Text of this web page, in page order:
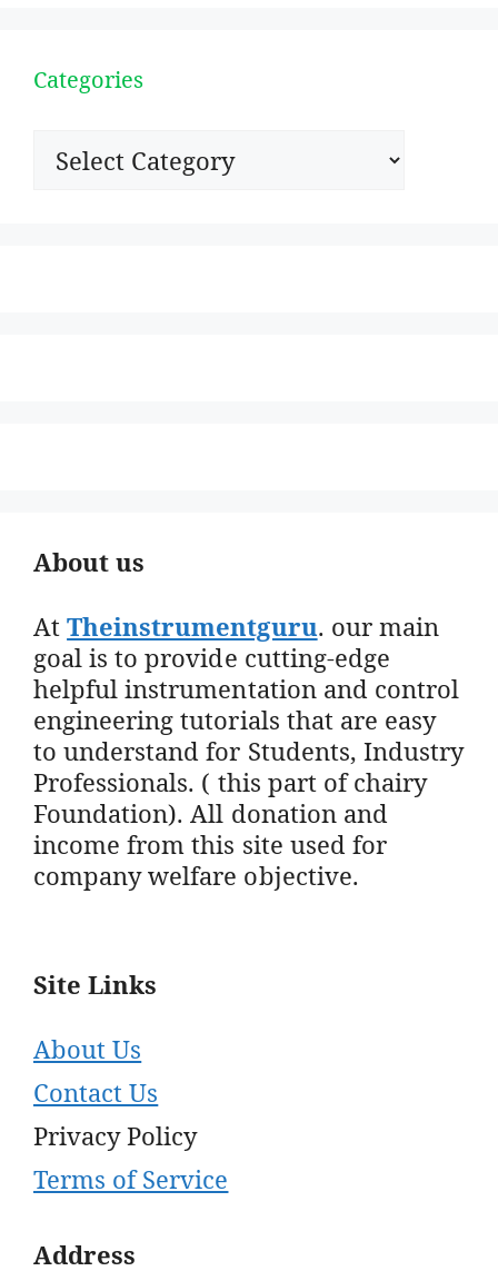
Categories
Categories
About us
AtTheinstrumentguru. our main
goal is to provide cutting-edge
helpful instrumentation and control
engineering tutorials that are easy
to understand for Students, Industry
Professionals. ( this part of chairy
Foundation). All donation and
income from this site used for
company welfare objective.
Site Links
About Us
Contact Us
Privacy Policy
Terms of Service
Address